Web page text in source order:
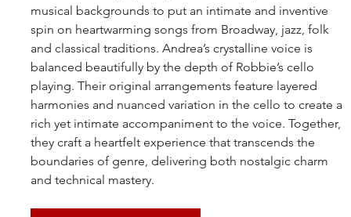
musical backgrounds to put an intimate and inventive
spin on heartwarming songs from Broadway, jazz, folk
and classical traditions. Andrea’s crystalline voice is
balanced beautifully by the depth of Robbie’s cello
playing. Their original arrangements feature layered
harmonies and nuanced variation in the cello to create a
rich yet intimate accompaniment to the voice. Together,
they craft a heartfelt experience that transcends the
boundaries of genre, delivering both nostalgic charm
and technical mastery.